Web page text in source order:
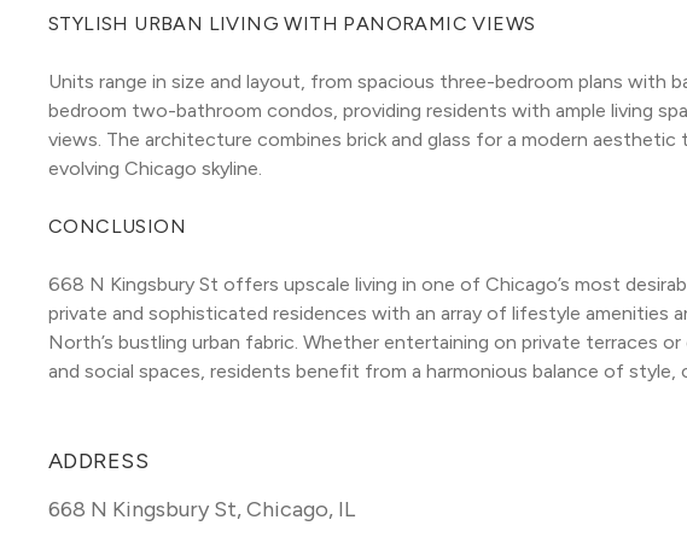
STYLISH URBAN LIVING WITH PANORAMIC VIEWS
Units range in size and layout, from spacious three-bedroom plans with
bedroom two-bathroom condos, providing residents with ample living
views. The architecture combines brick and glass for a modern
evolving Chicago skyline.
CONCLUSION
668 N Kingsbury St offers upscale living in one of Chicago’s most
private and sophisticated residences with an array of lifestyle amenities
North’s bustling urban fabric. Whether entertaining on private terraces
and social spaces, residents benefit from a harmonious balance of
ADDRESS
668 N Kingsbury St,Chicago, IL